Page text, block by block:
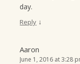
day.
Reply ↓
Aaron
June 1, 2016 at 3:28